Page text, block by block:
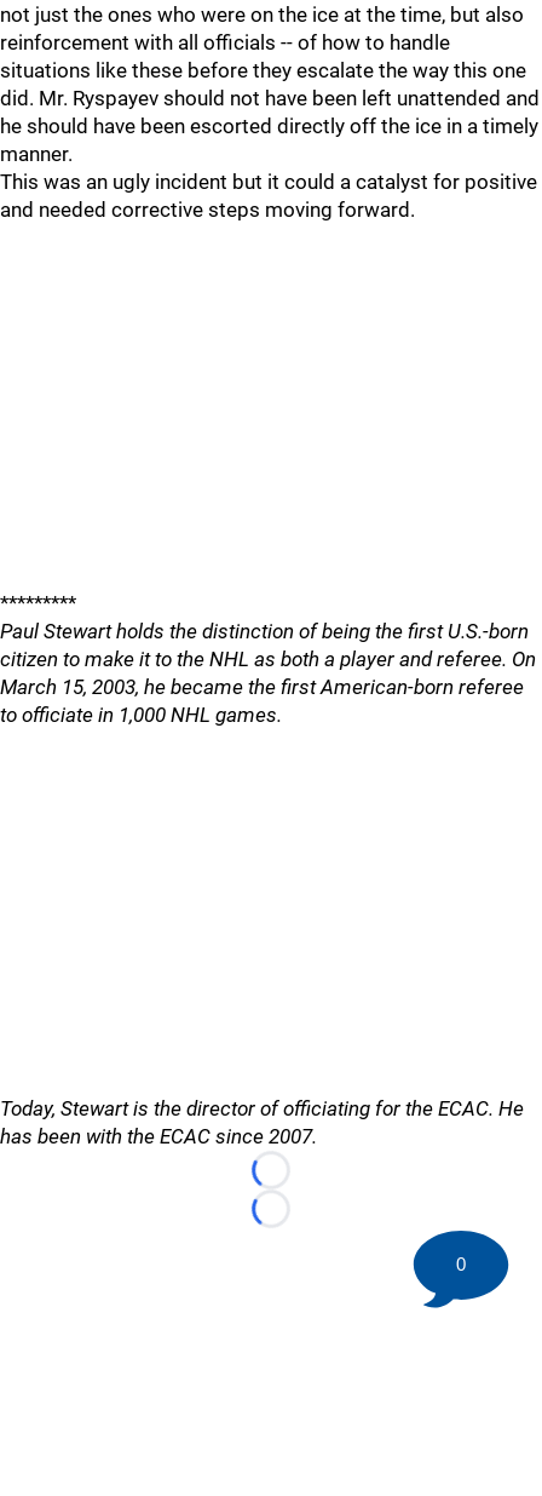
not just the ones who were on the ice at the time, but also
reinforcement with all officials -- of how to handle
situations like these before they escalate the way this one
did. Mr. Ryspayev should not have been left unattended and
he should have been escorted directly off the ice in a timely
manner.
This was an ugly incident but it could a catalyst for positive
and needed corrective steps moving forward.
*********
Paul Stewart holds the distinction of being the first U.S.-born
citizen to make it to the NHL as both a player and referee. On
March 15, 2003, he became the first American-born referee
to officiate in 1,000 NHL games.
Today, Stewart is the director of officiating for the ECAC. He
has been with the ECAC since 2007.
Loading...
Loading...
0